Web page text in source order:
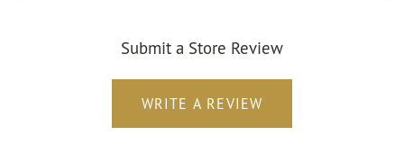
Submit a Store Review
WRITE A REVIEW